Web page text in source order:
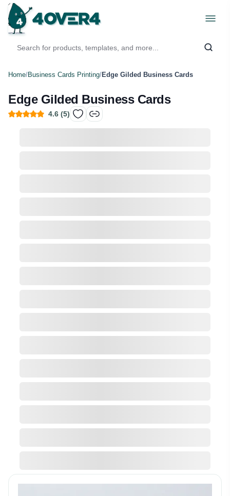
Home/Business Cards Printing/Edge Gilded Business Cards
Edge Gilded Business Cards
4.6 (5)